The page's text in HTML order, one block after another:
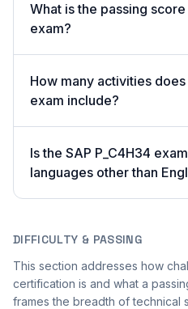
What is the passing
exam?
How many activities does
exam include?
Is the SAP P_C4H34
languages other than
DIFFICULTY & PASSING
This section addresses how
certification is and what a
frames the breadth of technical